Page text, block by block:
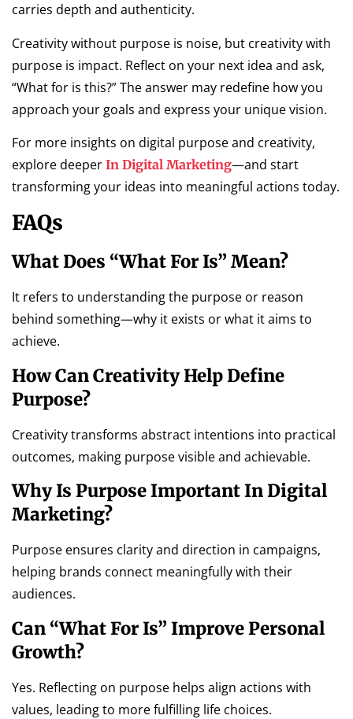
carries depth and authenticity.
Creativity without purpose is noise, but creativity with
purpose is impact. Reflect on your next idea and ask,
“What for is this?” The answer may redefine how you
approach your goals and express your unique vision.
For more insights on digital purpose and creativity,
explore deeper In Digital Marketing—and start
transforming your ideas into meaningful actions today.
FAQs
What Does “what For Is” Mean?
It refers to understanding the purpose or reason
behind something—why it exists or what it aims to
achieve.
How Can Creativity Help Define
Purpose?
Creativity transforms abstract intentions into practical
outcomes, making purpose visible and achievable.
Why Is Purpose Important In Digital
Marketing?
Purpose ensures clarity and direction in campaigns,
helping brands connect meaningfully with their
audiences.
Can “what For Is” Improve Personal
Growth?
Yes. Reflecting on purpose helps align actions with
values, leading to more fulfilling life choices.